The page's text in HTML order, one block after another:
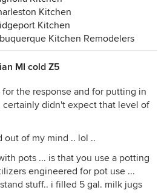
Kitchen
Kitchen
Kitchen Remodelers
MI cold Z5
for the response and for putting in
certainly didn't expect that level of
out of my mind .. lol ..
pots ... is that you use a potting
engineered for pot use ...
stuff.. i filled 5 gal. milk jugs